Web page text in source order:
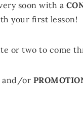
soon with a
your first lesson!
or two to come
and/or